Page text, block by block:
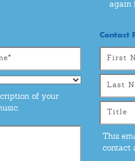
again
of your
Contact
This
contact